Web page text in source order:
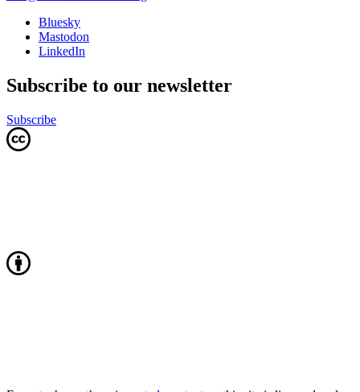
Bluesky
Mastodon
LinkedIn
Subscribe to our newsletter
Subscribe